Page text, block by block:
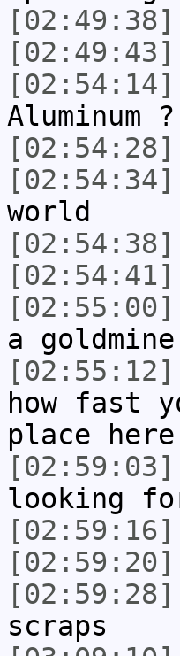
[02:49:38]
[02:49:43]
[02:54:14]
Aluminum ?
[02:54:28]
[02:54:34]
world
[02:54:38]
[02:54:41]
[02:55:00]
a
[02:55:12]
how fast
place
[02:59:03]
looking
[02:59:16]
[02:59:20]
[02:59:28]
scraps